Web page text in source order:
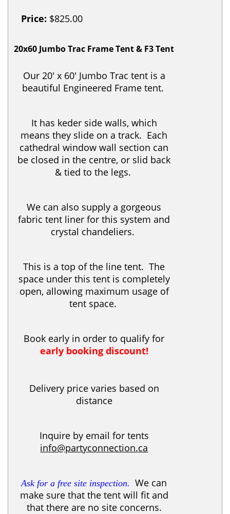
Price: $825.00
20x60 Jumbo Trac Frame Tent & F3 Tent
Our 20' x 60' Jumbo Trac tent is a
beautiful Engineered Frame tent.
It has keder side walls, which
means they slide on a track. Each
cathedral window wall section can
be closed in the centre, or slid back
& tied to the legs.
We can also supply a gorgeous
fabric tent liner for this system and
crystal chandeliers.
This is a top of the line tent. The
space under this tent is completely
open, allowing maximum usage of
tent space.
Book early in order to qualify for
early booking discount!
Delivery price varies based on
distance
Inquire by email for tents
info@partyconnection.ca
Ask for a free site inspection.We can
make sure that the tent will fit and
that there are no site concerns.